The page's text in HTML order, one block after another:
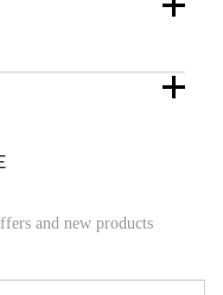
and new products